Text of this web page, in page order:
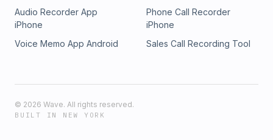
Audio Recorder App
iPhone
Phone Call Recorder
iPhone
Voice Memo App Android
Sales Call Recording Tool
© 2026 Wave. All rights reserved.
BUILT IN NEW YORK